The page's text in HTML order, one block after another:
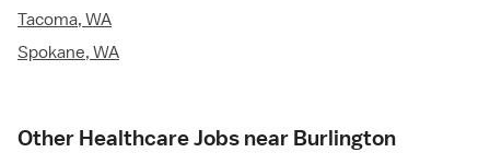
Tacoma, WA
Spokane, WA
Other Healthcare Jobs near Burlington